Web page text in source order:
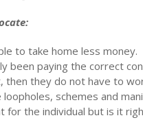
to take home less
been paying the correct
then they do not have to
schemes and
for the individual but is it